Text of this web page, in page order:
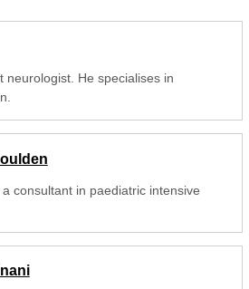
neurologist. He specialises in
consultant in paediatric intensive